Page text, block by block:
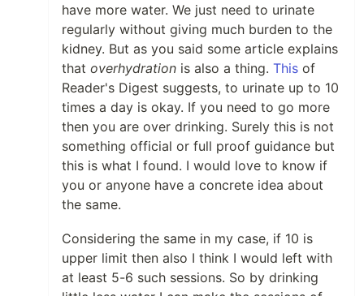
have more water. We just need to urinate
regularly without giving much burden to the
kidney. But as you said some article explains
that overhydration is also a thing. This of
Reader's Digest suggests, to urinate up to 10
times a day is okay. If you need to go more
then you are over drinking. Surely this is not
something official or full proof guidance but
this is what I found. I would love to know if
you or anyone have a concrete idea about
the same.
Considering the same in my case, if 10 is
upper limit then also I think I would left with
at least 5-6 such sessions. So by drinking